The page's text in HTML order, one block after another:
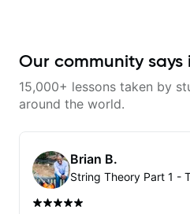
Our community says
15,000+ lessons taken by
around the world.
Brian B.
String Theory Part 1 -